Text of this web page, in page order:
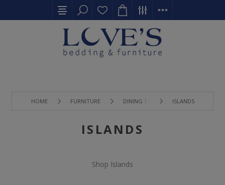
HOME FURNITURE DINING 〉 ISLANDS
ISLANDS
Shop Islands